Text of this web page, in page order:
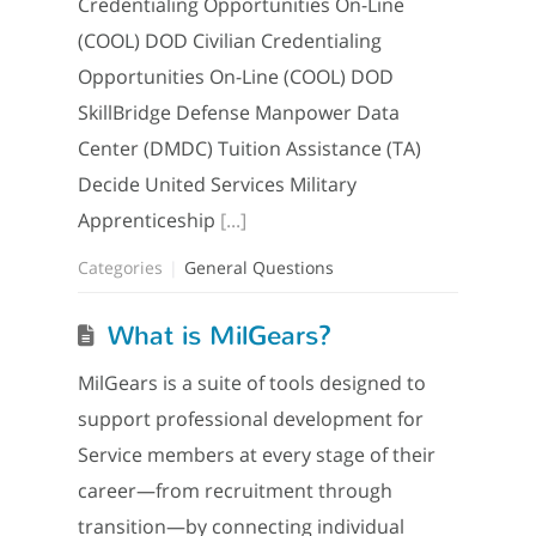
(COOL) DOD Civilian Credentialing
Opportunities On-Line (COOL) DOD
SkillBridge Defense Manpower Data
Center (DMDC) Tuition Assistance (TA)
Decide United Services Military
Apprenticeship [...]
Categories General Questions
What is MilGears?
MilGears is a suite of tools designed to
support professional development for
Service members at every stage of their
career—from recruitment through
transition—by connecting individual